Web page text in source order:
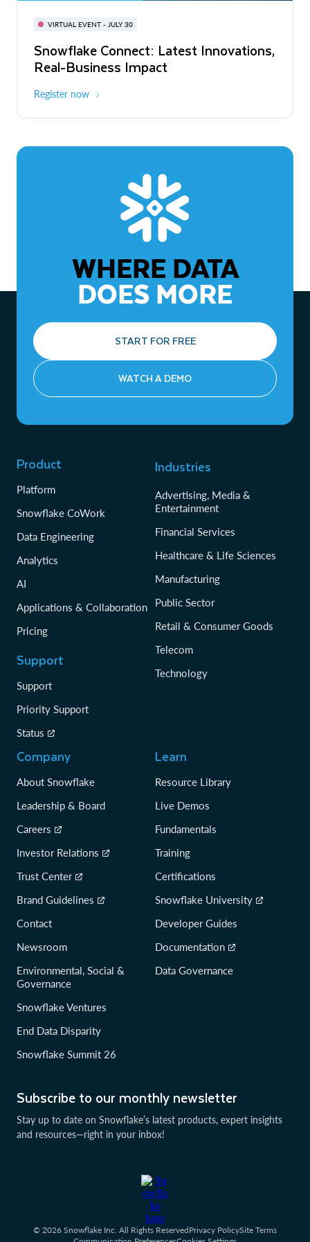
VIRTUAL EVENT - JULY 30
Snowflake Connect: Latest Innovations,
Real-Business Impact
Register now
BUILD GLOBAL | The Dev Conference
for AI & Apps
On-Demand Virtual
The Agentic Enterprise: From Strategy
to ROI
WHERE DATA
DOES MORE
START FOR FREE
WATCH A DEMO
Subscribe to our monthly newsletter
Stay up to date on Snowflake’s latest products, expert insights
and resources—right in your inbox!
Product
Platform
Snowflake CoWork
Data Engineering
Analytics
AI
Applications & Collaboration
Pricing
Support
Support
Priority Support
Status
Industries
Advertising, Media &
Entertainment
Financial Services
Healthcare & Life Sciences
Manufacturing
Public Sector
Retail & Consumer Goods
Telecom
Technology
Company
About Snowflake
Leadership & Board
Careers
Investor Relations
Trust Center
Brand Guidelines
Contact
Newsroom
Environmental, Social &
Governance
Snowflake Ventures
End Data Disparity
Snowflake Summit 26
Learn
Resource Library
Live Demos
Fundamentals
Training
Certifications
Snowflake University
Developer Guides
Documentation
Data Governance
© 2026 Snowflake Inc. All Rights ReservedPrivacy PolicySite Terms